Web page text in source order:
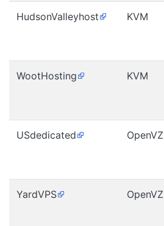
HudsonValleyhost KVM
WootHosting KVM
USdedicated OpenVZ
YardVPS OpenVZ